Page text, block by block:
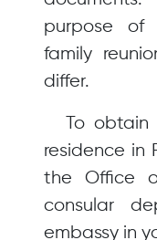
purpose of
family
differ.
To
residence in
the Office
consular
embassy in